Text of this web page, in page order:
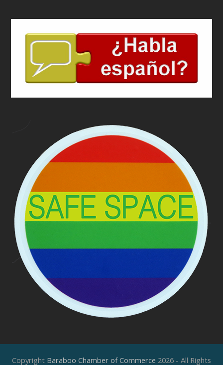
Copyright Baraboo Chamber of Commerce 2026 - All Rights